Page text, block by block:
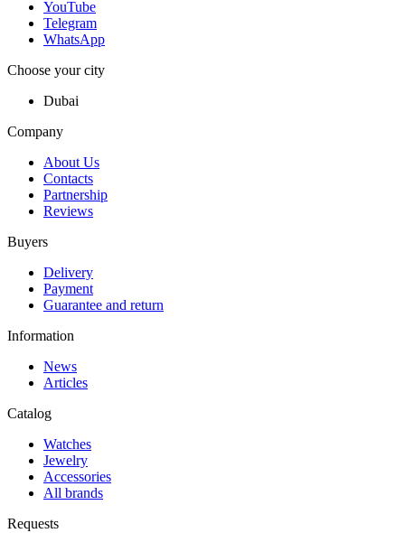
YouTube
Telegram
WhatsApp
Choose your city
Dubai
Company
About Us
Contacts
Partnership
Reviews
Buyers
Delivery
Payment
Guarantee and return
Information
News
Articles
Catalog
Watches
Jewelry
Accessories
All brands
Requests